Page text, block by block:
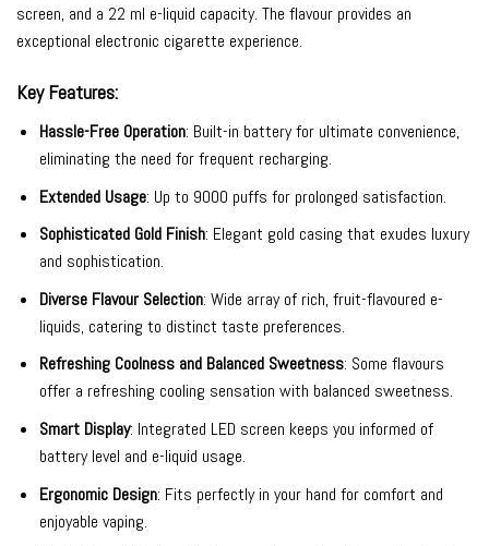
screen, and a 22 ml e-liquid capacity. The flavour provides an
exceptional electronic cigarette experience.
Key Features:
Hassle-Free Operation: Built-in battery for ultimate convenience,
eliminating the need for frequent recharging.
Extended Usage: Up to 9000 puffs for prolonged satisfaction.
Sophisticated Gold Finish: Elegant gold casing that exudes luxury
and sophistication.
Diverse Flavour Selection: Wide array of rich, fruit-flavoured e-
liquids, catering to distinct taste preferences.
Refreshing Coolness and Balanced Sweetness: Some flavours
offer a refreshing cooling sensation with balanced sweetness.
Smart Display: Integrated LED screen keeps you informed of
battery level and e-liquid usage.
Ergonomic Design: Fits perfectly in your hand for comfort and
enjoyable vaping.